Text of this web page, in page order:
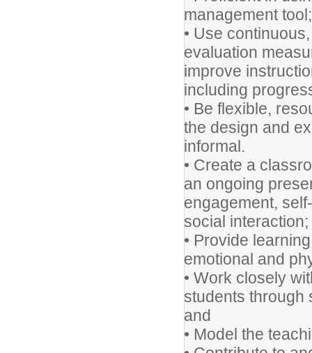
management tool;
• Use
evaluation
improve
including
• Be flexible,
the design and
informal.
• Create a
an ongoing
engagement,
social interaction;
• Provide
emotional and
• Work closely
students through
and
• Model the